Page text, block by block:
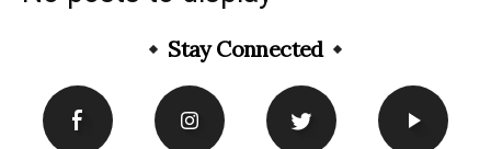
Stay Connected